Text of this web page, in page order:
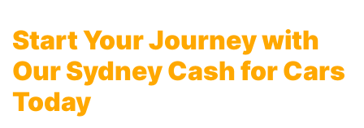
Start Your Journey with
OurSydney Cash for Cars
Today